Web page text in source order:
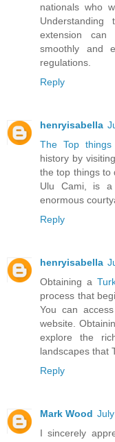
nationals who
extension can
smoothly and
regulations.
Reply
henryisabella
The Top
history by
the top things to
Ulu Cami, is a
enormous
Reply
henryisabella
Obtaining a
process that
You can
website.
explore the
landscapes that
Reply
Mark Wood
I sincerely